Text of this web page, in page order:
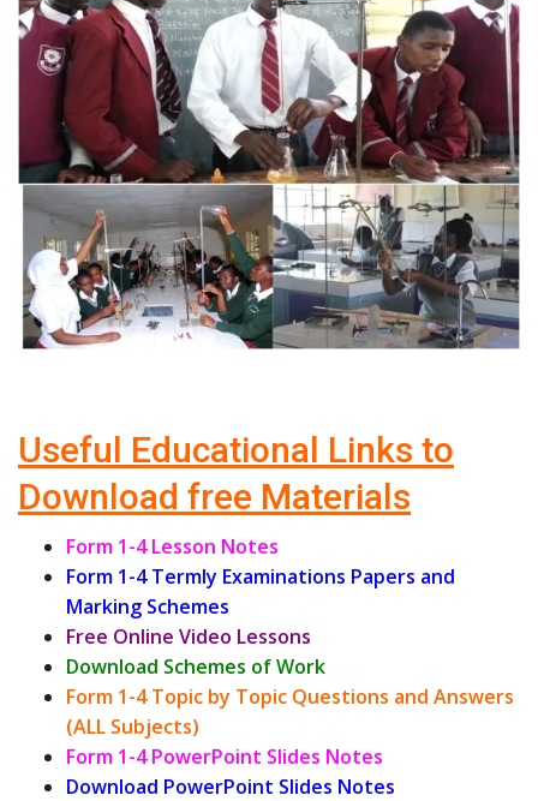
Useful Educational Links to
Download free Materials
Form 1-4 Lesson Notes
Form 1-4 Termly Examinations Papers and
Marking Schemes
Free Online Video Lessons
Download Schemes of Work
Form 1-4 Topic by Topic Questions and Answers
(ALL Subjects)
Form 1-4 PowerPoint Slides Notes
Download PowerPoint Slides Notes